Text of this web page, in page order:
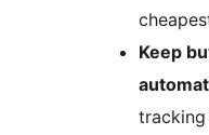
Keep